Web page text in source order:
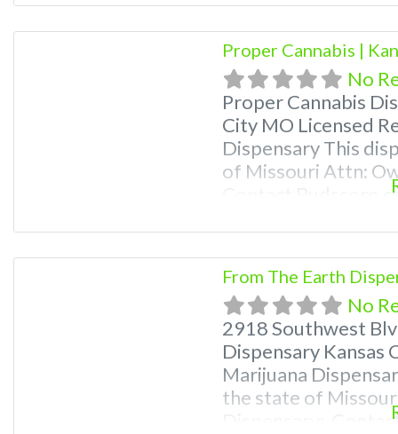
even a video!
find marijuana
Frequently
Proper Cannabis |
No
Proper Cannabis
City MO Licensed
Dispensary This
of Missouri Attn:
Contact
even a video!
find marijuana
Frequently Asked
From The Earth
No
2918 Southwest
Dispensary Kansas
Marijuana
the state of
Dispensary: